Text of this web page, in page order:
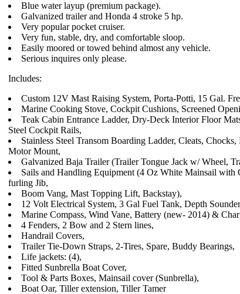
Blue water layup (premium package).
Galvanized trailer and Honda 4 stroke 5 hp.
Very popular pocket cruiser.
Very fun, stable, dry, and comfortable sloop.
Easily moored or towed behind almost any vehicle.
Serious inquires only please.
Includes:
Custom 12V Mast Raising System, Porta-Potti, 15 Gal.
Marine Cooking Stove, Cockpit Cushions, Screened
Teak Cabin Entrance Ladder, Dry-Deck Interior Floor
Steel Cockpit Rails,
Stainless Steel Transom Boarding Ladder, Cleats,
Motor Mount,
Galvanized Baja Trailer (Trailer Tongue Jack w/ Wheel,
Sails and Handling Equipment (4 Oz White Mainsail with
furling Jib,
Boom Vang, Mast Topping Lift, Backstay),
12 Volt Electrical System, 3 Gal Fuel Tank, Depth
Marine Compass, Wind Vane, Battery (new- 2014) &
4 Fenders, 2 Bow and 2 Stern lines,
Handrail Covers,
Trailer Tie-Down Straps, 2-Tires, Spare, Buddy Bearings,
Life jackets: (4),
Fitted Sunbrella Boat Cover,
Tool & Parts Boxes, Mainsail cover (Sunbrella),
Boat Oar, Tiller extension, Tiller Tamer